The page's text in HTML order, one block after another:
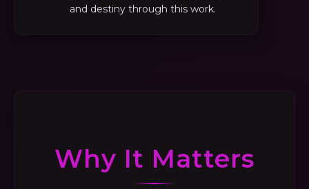
and destiny through this work.
Why It Matters